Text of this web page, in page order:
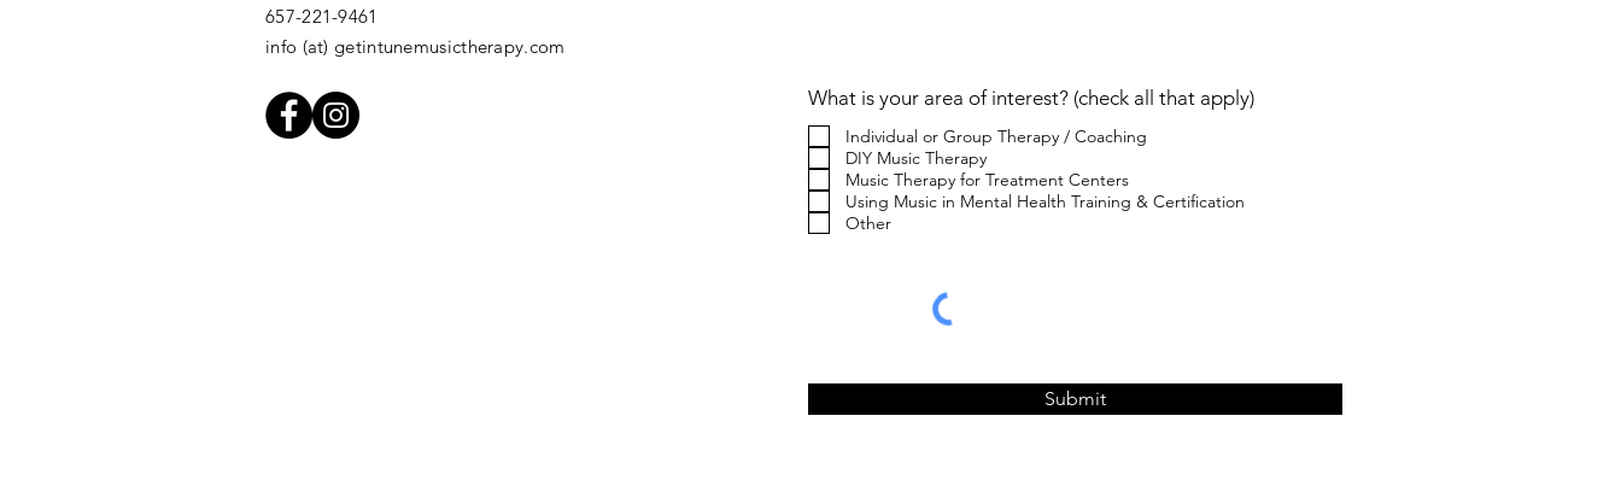
657-221-9461
info (at) getintunemusictherapy.com
What is your area of interest? (check all that apply)
Individual or Group Therapy / Coaching
DIY Music Therapy
Music Therapy for Treatment Centers
Using Music in Mental Health Training & Certification
Other
Submit